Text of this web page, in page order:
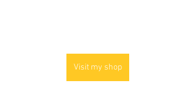
Visit my shop